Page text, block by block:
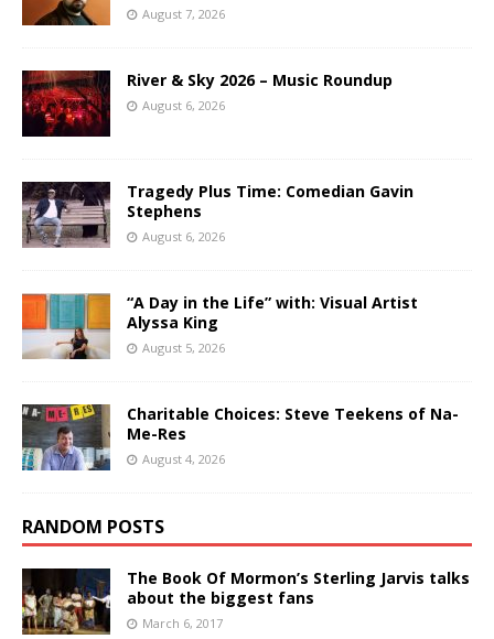
August 7, 2026
River & Sky 2026 – Music Roundup
August 6, 2026
Tragedy Plus Time: Comedian Gavin
Stephens
August 6, 2026
“A Day in the Life” with: Visual Artist
Alyssa King
August 5, 2026
Charitable Choices: Steve Teekens of Na-
Me-Res
August 4, 2026
RANDOM POSTS
The Book Of Mormon’s Sterling Jarvis talks
about the biggest fans
March 6, 2017